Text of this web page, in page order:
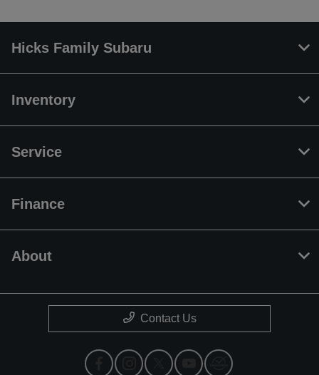
Hicks Family Subaru
Inventory
Service
Finance
About
Contact Us